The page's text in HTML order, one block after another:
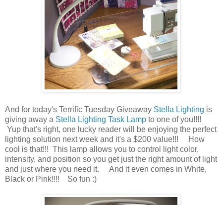
And for today's Terrific Tuesday Giveaway Stella Lighting is
giving away a Stella Lighting Task Lamp to one of you!!!!
Yup that's right, one lucky reader will be enjoying the perfect
lighting solution next week and it's a $200 value!!! How
cool is that!!! This lamp allows you to control light color,
intensity, and position so you get just the right amount of light
and just where you need it. And it even comes in White,
Black or Pink!!!! So fun :)